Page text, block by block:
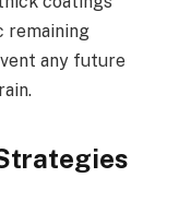
remaining
any future